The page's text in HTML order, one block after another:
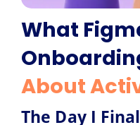
What
About
The Day I